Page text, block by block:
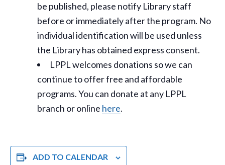
be published, please notify Library staff
before or immediately after the program. No
individual identification will be used unless
the Library has obtained express consent.
LPPL welcomes donations so we can
continue to offer free and affordable
programs. You can donate at any LPPL
branch or online here.
ADD TO CALENDAR